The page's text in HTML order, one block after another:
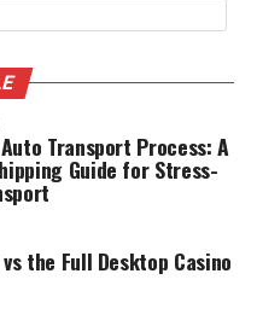
Transport Process: A
Guide for Stress-
the Full Desktop Casino